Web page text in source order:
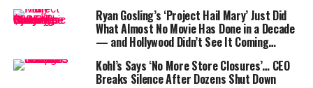
In 2024 alone, Amazon’s share price rose significantly,
especially following announcements related toagentic
AI developmentand advances in AWS infrastructure.
That uptick has addedbillions of dollars to Bezos’
fortune
, reminding everyone that the founder still has a
Ryan Gosling’s ‘Project Hail Mary’ Just Did
What Almost No Movie Has Done in a Decade
— and Hollywood Didn’t See It Coming…
Kohl’s Says ‘No More Store Closures’… CEO
Breaks Silence After Dozens Shut Down